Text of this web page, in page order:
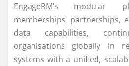
EngageRM’s modular
memberships, partnerships,
data capabilities,
organisations globally in
systems with a unified,